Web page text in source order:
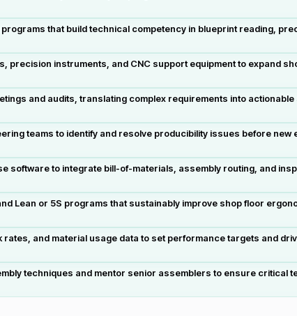
that build technical competency in blueprint reading,
instruments, and CNC support equipment to expand
and audits, translating complex requirements into
teams to identify and resolve producibility issues before new
software to integrate bill-of-materials, assembly routing, and
Lean or 5S programs that sustainably improve shop floor
and material usage data to set performance targets and
techniques and mentor senior assemblers to ensure critical